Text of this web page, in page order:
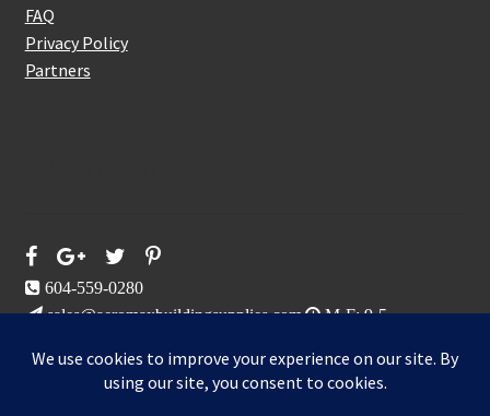
FAQ
Privacy Policy
Partners
604-559-0280
sales@aeromaxbuildingsupplies.com
M-F: 9-5
109-3191 Thunderbird Cres, Burnaby, BC